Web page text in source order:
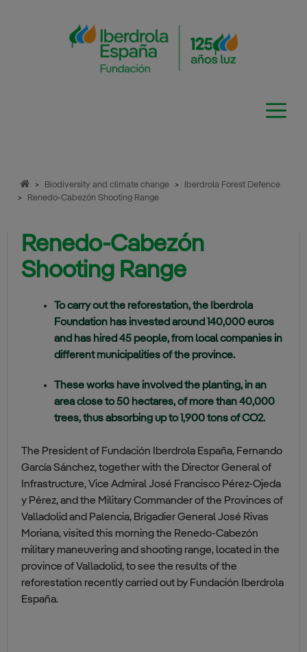
> Biodiversity and climate change >
Iberdrola Forest Defence
>
Renedo-Cabezón Shooting Range
Renedo-Cabezón
Shooting Range
To carry out the reforestation, the Iberdrola
Foundation has invested around 140,000 euros
and has hired 45 people, from local companies in
different municipalities of the province.
These works have involved the planting, in an
area close to 50 hectares, of more than 40,000
trees, thus absorbing up to 1,900 tons of CO2.
The President of Fundación Iberdrola España, Fernando
García Sánchez, together with the Director General of
Infrastructure, Vice Admiral José Francisco Pérez-Ojeda
y Pérez, and the Military Commander of the Provinces of
Valladolid and Palencia, Brigadier General José Rivas
Moriana, visited this morning the Renedo-Cabezón
military maneuvering and shooting range, located in the
province of Valladolid, to see the results of the
reforestation recently carried out by Fundación Iberdrola
España.